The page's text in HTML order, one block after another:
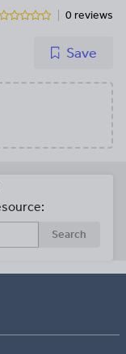
0 reviews
Save
Search